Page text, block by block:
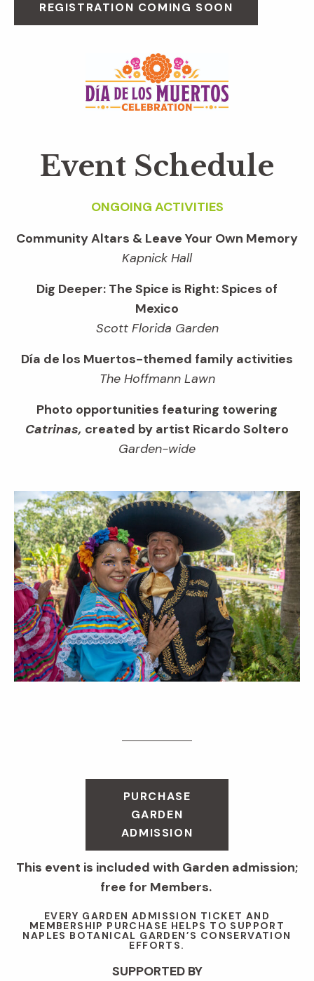
REGISTRATION COMING SOON
Event Schedule
ONGOING ACTIVITIES
Community Altars & Leave Your Own Memory
Kapnick Hall
Dig Deeper: The Spice is Right: Spices of
Mexico
Scott Florida Garden
Día de los Muertos-themed family activities
The Hoffmann Lawn
Photo opportunities featuring towering
Catrinas, created by artist Ricardo Soltero
Garden-wide
PURCHASE
GARDEN
ADMISSION
This event is included with Garden admission;
free for Members.
EVERY GARDEN ADMISSION TICKET AND
MEMBERSHIP PURCHASE HELPS TO SUPPORT
NAPLES BOTANICAL GARDEN’S CONSERVATION
EFFORTS.
SUPPORTED BY